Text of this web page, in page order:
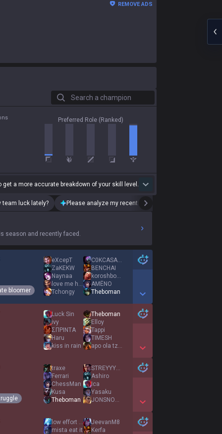
REMOVE ADS
Search a champion
Preferred Role (Ranked)
get a more accurate breakdown of your skill level.
team luck lately? Please analyze my recent playstyle.
season and recently faced.
bloomer
eXcepT
ZaKEKW
Naynaa
love me hate me
Tchongy
C0KCASAURUS
BENCHAI
koroshboss
AMËNO
Theboman
Show More Detail Games
Luck Sin
ivy
ΣΠΡΙΝΤΑ
Haru
kiss in rain
Theboman
Elloy
Tappi
TIMESH
apo ola tzatziki
Show More Detail Games
traxe
Ferrari
ChessMan
Kusa
Theboman
STREYYYYYYY
Ashiro
Ica
Yasaku
JONSNOWxdd
Show More Detail Games
low effort game
mista eat it
JeevanM8
Kerfa